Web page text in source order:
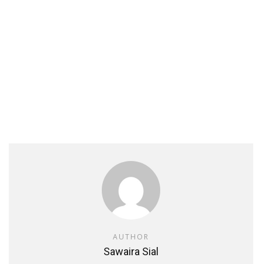
AUTHOR
Sawaira Sial